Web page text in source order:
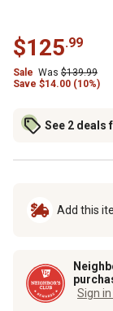
$125.99
Sale Was $139.99
Save $14.00 (10%)
See 2 deals
Add this
Sign